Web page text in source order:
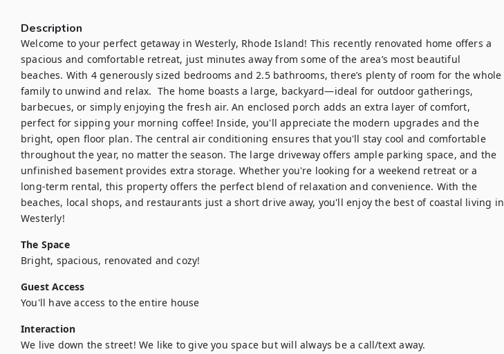
Description
Welcome to your perfect getaway in Westerly, Rhode Island! This recently renovated home offers a
spacious and comfortable retreat, just minutes away from some of the area’s most beautiful
beaches. With 4 generously sized bedrooms and 2.5 bathrooms, there’s plenty of room for the whole
family to unwind and relax.  The home boasts a large, backyard—ideal for outdoor gatherings,
barbecues, or simply enjoying the fresh air. An enclosed porch adds an extra layer of comfort,
perfect for sipping your morning coffee! Inside, you'll appreciate the modern upgrades and the
bright, open floor plan. The central air conditioning ensures that you'll stay cool and comfortable
throughout the year, no matter the season. The large driveway offers ample parking space, and the
unfinished basement provides extra storage. Whether you're looking for a weekend retreat or a
long-term rental, this property offers the perfect blend of relaxation and convenience. With the
beaches, local shops, and restaurants just a short drive away, you'll enjoy the best of coastal living in
Westerly!
The Space
Bright, spacious, renovated and cozy!
Guest Access
You'll have access to the entire house
Interaction
We live down the street! We like to give you space but will always be a call/text away.